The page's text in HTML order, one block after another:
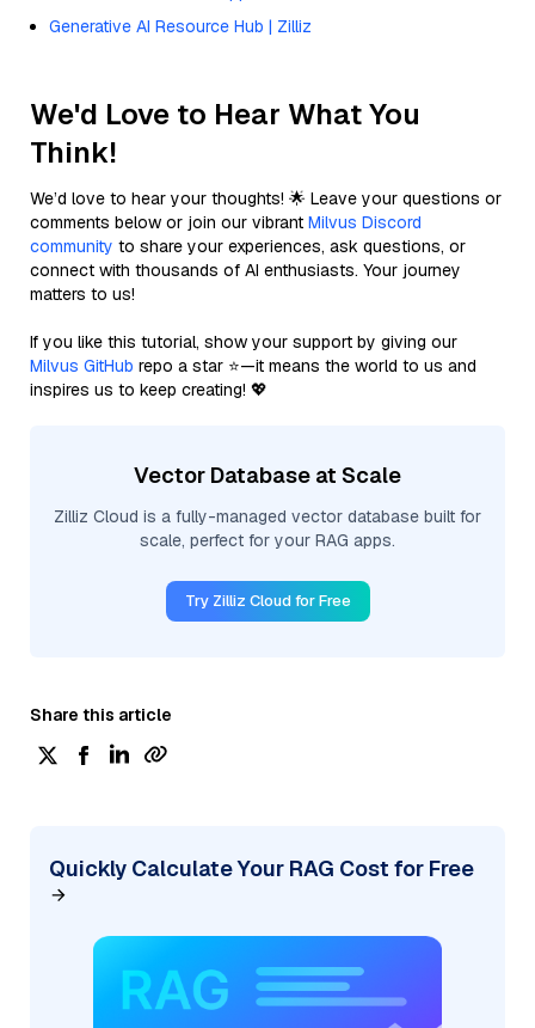
Generative AI Resource Hub | Zilliz
We'd Love to Hear What You
Think!
We’d love to hear your thoughts! 🌟 Leave your questions or
comments below or join our vibrant Milvus Discord
community to share your experiences, ask questions, or
connect with thousands of AI enthusiasts. Your journey
matters to us!
If you like this tutorial, show your support by giving our
Milvus GitHub repo a star ⭐—it means the world to us and
inspires us to keep creating! 💖
Vector Database at Scale
Zilliz Cloud is a fully-managed vector database built for
scale, perfect for your RAG apps.
Try Zilliz Cloud for Free
Share this article
Quickly Calculate Your RAG Cost for Free